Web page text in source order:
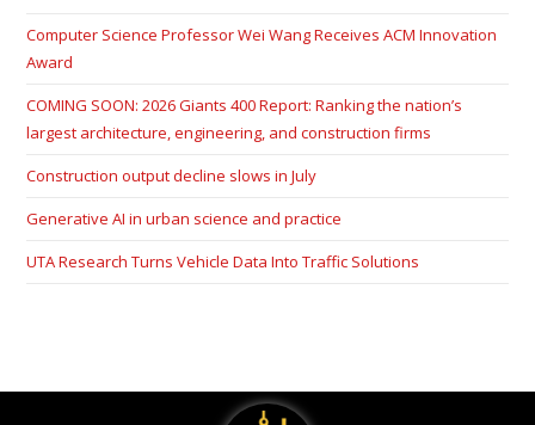
Computer Science Professor Wei Wang Receives ACM Innovation
Award
COMING SOON: 2026 Giants 400 Report: Ranking the nation’s
largest architecture, engineering, and construction firms
Construction output decline slows in July
Generative AI in urban science and practice
UTA Research Turns Vehicle Data Into Traffic Solutions